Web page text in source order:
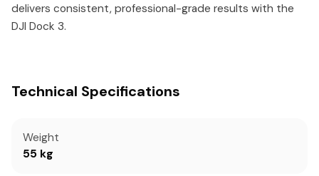
delivers consistent, professional-grade results with the
DJI Dock 3.
Technical Specifications
Weight
55 kg